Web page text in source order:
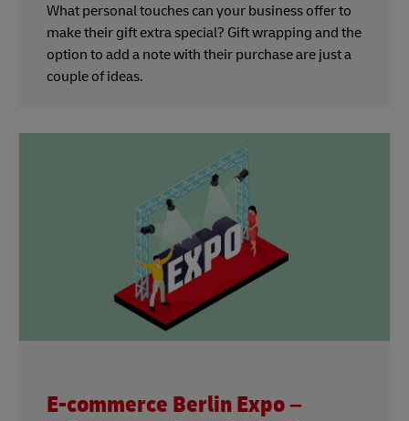
What personal touches can your business offer to
make their gift extra special? Gift wrapping and the
option to add a note with their purchase are just a
couple of ideas.
E-commerce Berlin Expo –